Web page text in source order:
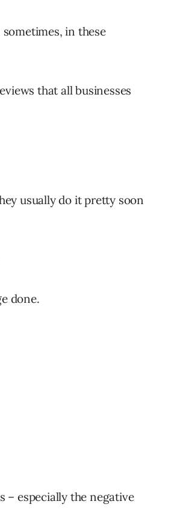
in these
that all businesses
usually do it pretty soon
done.
– especially the negative